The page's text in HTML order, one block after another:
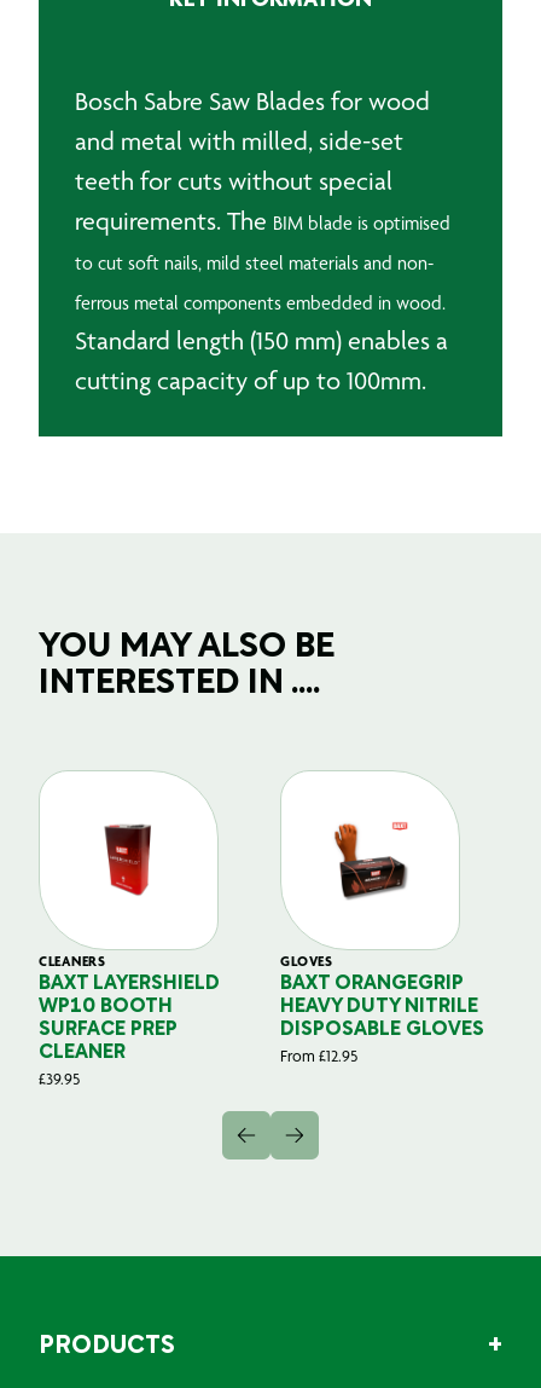
Bosch Sabre Saw Blades for wood
and metal with milled, side-set
teeth for cuts without special
requirements. The BIM blade is optimised
to cut soft nails, mild steel materials and non-
ferrous metal components embedded in wood.
Standard length (150 mm) enables a
cutting capacity of up to 100mm.
YOU MAY ALSO BE
INTERESTED IN ....
CLEANERS
BAXT LAYERSHIELD
WP10 BOOTH
SURFACE PREP
CLEANER
£39.95
GLOVES
BAXT ORANGEGRIP
HEAVY DUTY NITRILE
DISPOSABLE GLOVES
From £12.95
PRODUCTS